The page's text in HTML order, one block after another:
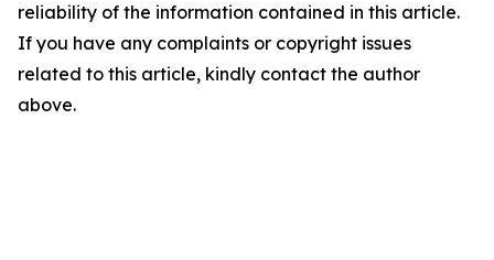
reliability of the information contained in this article.
If you have any complaints or copyright issues
related to this article, kindly contact the author
above.